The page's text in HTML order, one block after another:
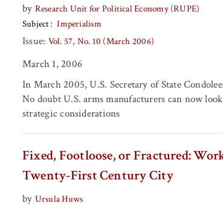
by Research Unit for Political Economy (RUPE)
Subject
Imperialism
Issue: Vol. 57, No. 10 (March 2006)
March 1, 2006
In March 2005, U.S. Secretary of State
No doubt U.S. arms manufacturers can now
strategic considerations
Fixed, Footloose, or Fractured:
Twenty-First Century City
by Ursula Huws